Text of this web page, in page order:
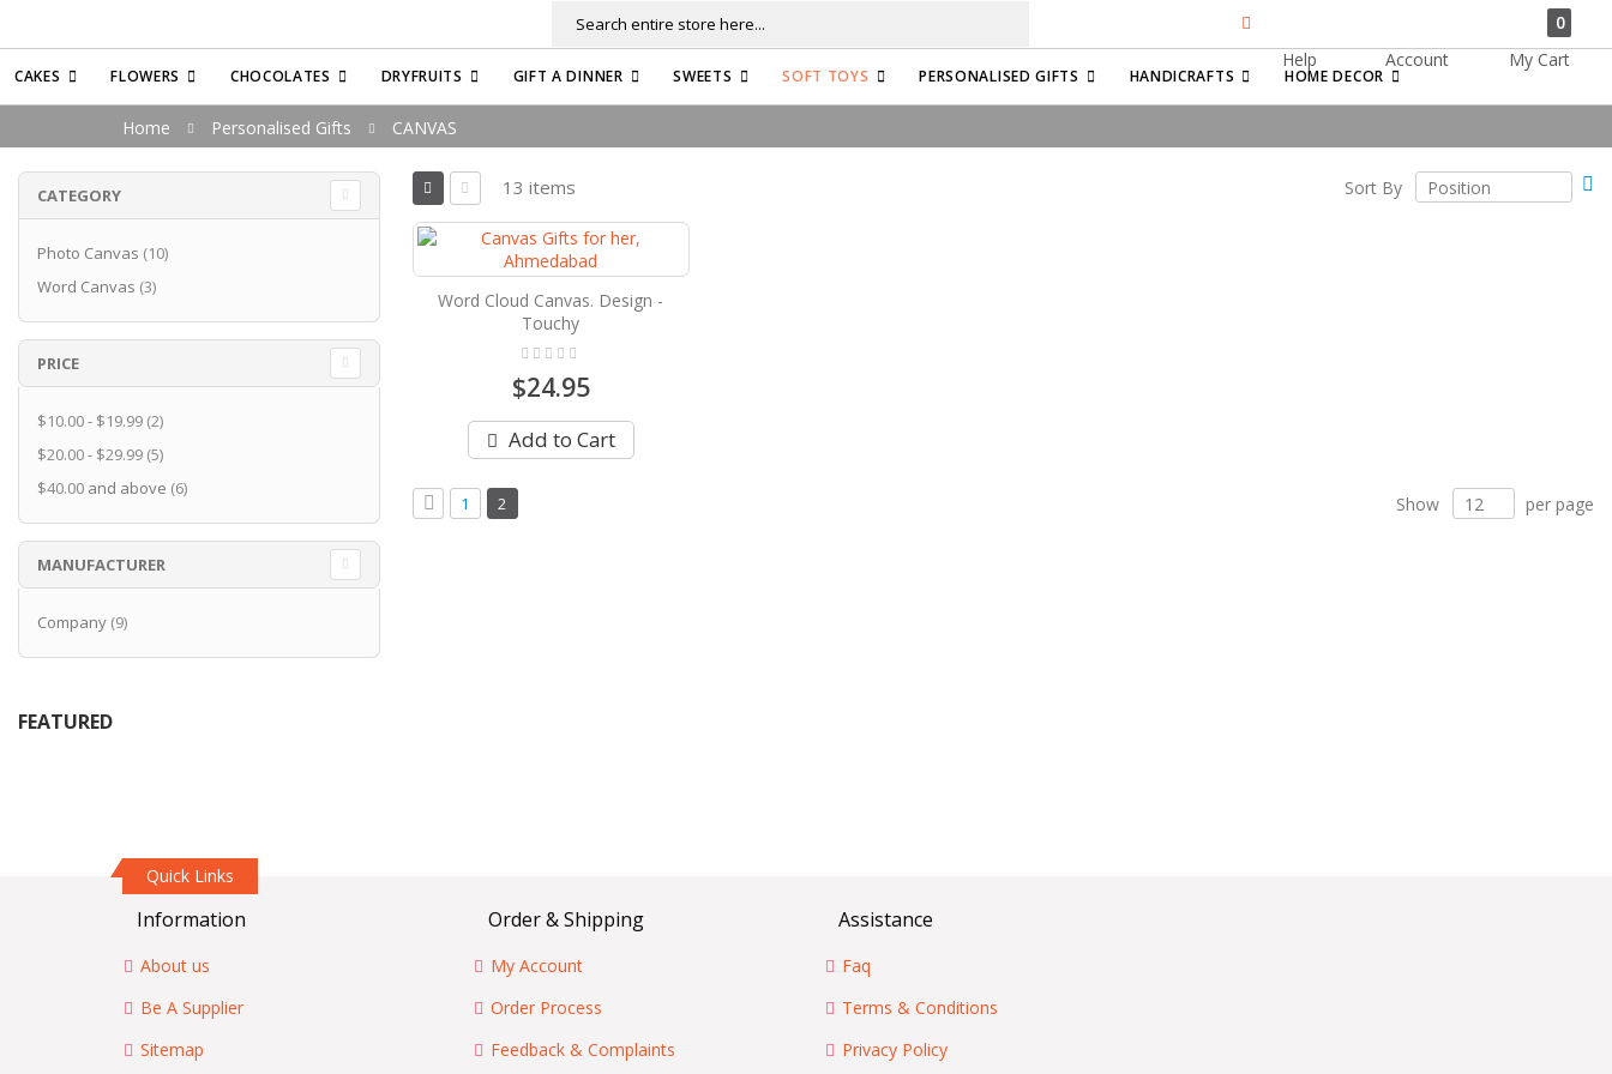
Help Account My Cart
0
Search
Search
CAKES FLOWERS CHOCOLATES DRYFRUITS GIFT A DINNER SWEETS SOFT TOYS PERSONALISED GIFTS HANDICRAFTS HOME DECOR
Home Personalised Gifts CANVAS
View
as
Grid List
13 items Sort By
Word Cloud Canvas. Design -
Touchy
Rating:
$24.95
Add to Cart
PagePage
Previous
Page
1 You're currently reading page
2 Show per page
CATEGORY
Photo Canvas 10items
Word Canvas 3items
PRICE
$10.00- $19.99 2items
$20.00- $29.99 5items
$40.00 and above 6items
MANUFACTURER
Company 9items
FEATURED
Quick Links
Information
About us
Be A Supplier
Sitemap
Order & Shipping
My Account
Order Process
Feedback & Complaints
Assistance
Faq
Terms & Conditions
Privacy Policy